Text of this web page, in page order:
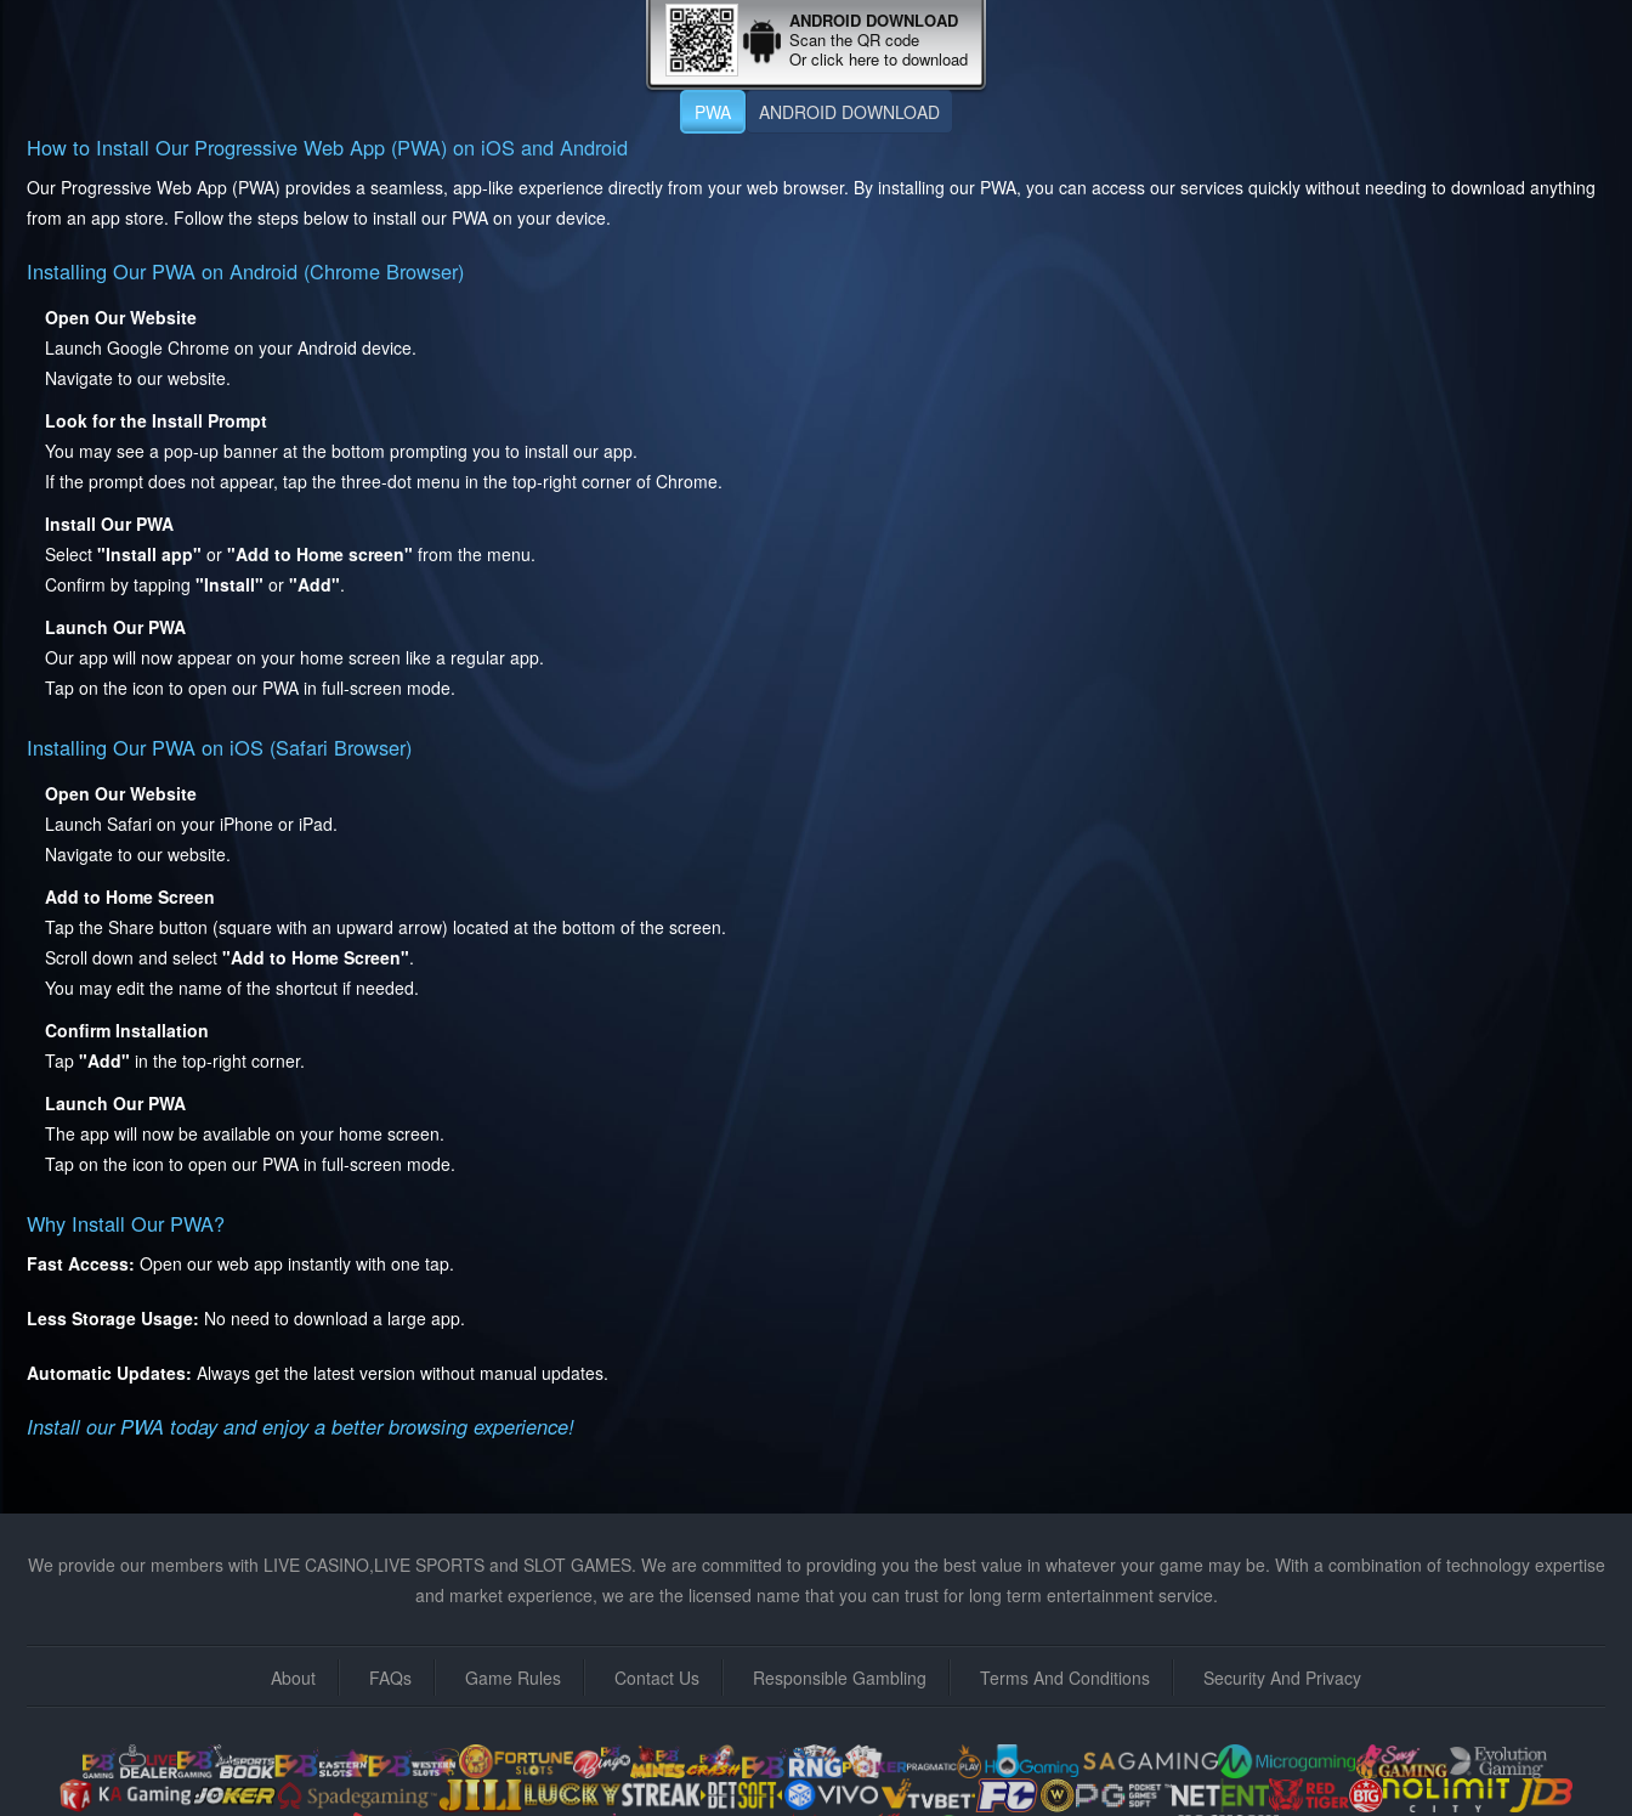
ANDROID DOWNLOAD
Scan the QR code
Or click here to download
PWA ANDROID DOWNLOAD
How to Install Our Progressive Web App (PWA) on iOS and Android
Our Progressive Web App (PWA) provides a seamless, app-like experience directly from your web browser. By installing our PWA, you can access our services quickly without needing to download anything
from an app store. Follow the steps below to install our PWA on your device.
Installing Our PWA on Android (Chrome Browser)
Open Our Website
Launch Google Chrome on your Android device.
Navigate to our website.
Look for the Install Prompt
You may see a pop-up banner at the bottom prompting you to install our app.
If the prompt does not appear, tap the three-dot menu in the top-right corner of Chrome.
Install Our PWA
Select "Install app" or "Add to Home screen" from the menu.
Confirm by tapping "Install" or "Add".
Launch Our PWA
Our app will now appear on your home screen like a regular app.
Tap on the icon to open our PWA in full-screen mode.
Installing Our PWA on iOS (Safari Browser)
Open Our Website
Launch Safari on your iPhone or iPad.
Navigate to our website.
Add to Home Screen
Tap the Share button (square with an upward arrow) located at the bottom of the screen.
Scroll down and select "Add to Home Screen".
You may edit the name of the shortcut if needed.
Confirm Installation
Tap "Add" in the top-right corner.
Launch Our PWA
The app will now be available on your home screen.
Tap on the icon to open our PWA in full-screen mode.
Why Install Our PWA?
Fast Access: Open our web app instantly with one tap.
Less Storage Usage: No need to download a large app.
Automatic Updates: Always get the latest version without manual updates.
Install our PWA today and enjoy a better browsing experience!
We provide our members with LIVE CASINO,LIVE SPORTS and SLOT GAMES. We are committed to providing you the best value in whatever your game may be. With a combination of technology expertise
and market experience, we are the licensed name that you can trust for long term entertainment service.
About FAQs Game Rules Contact Us Responsible Gambling Terms And Conditions Security And Privacy